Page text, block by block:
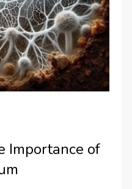
Importance of